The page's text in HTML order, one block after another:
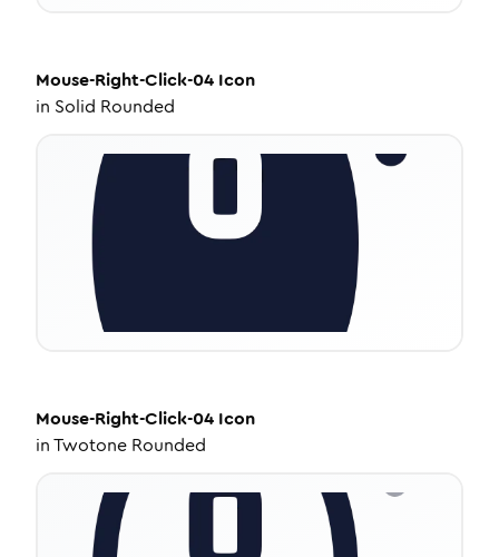
Mouse-Right-Click-04 Icon
in Solid Rounded
Mouse-Right-Click-04 Icon
inTwotone Rounded